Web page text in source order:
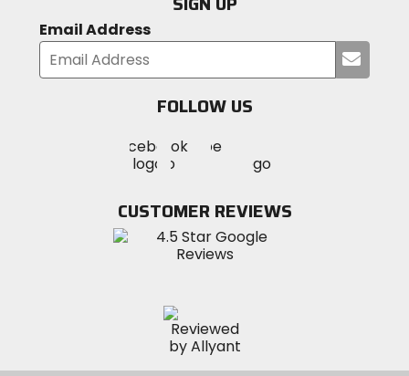
Email Address
your
FOLLOW US
MotoSport
on
Visit
MotoSportMotoSport
Instagram
CUSTOMER REVIEWS